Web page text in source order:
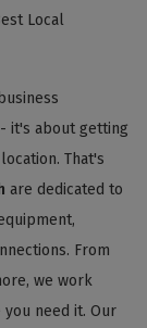
Local
it's about getting
That's
are dedicated to
From
we work
need it. Our